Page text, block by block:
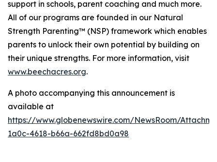
support in schools, parent coaching and much more.
All of our programs are founded in our Natural
Strength Parenting™ (NSP) framework which enables
parents to unlock their own potential by building on
their unique strengths. For more information, visit
www.beechacres.org.
A photo accompanying this announcement is
available at
https://www.globenewswire.com/NewsRoom/
1a0c-4618-b66a-662fd8bd0a98